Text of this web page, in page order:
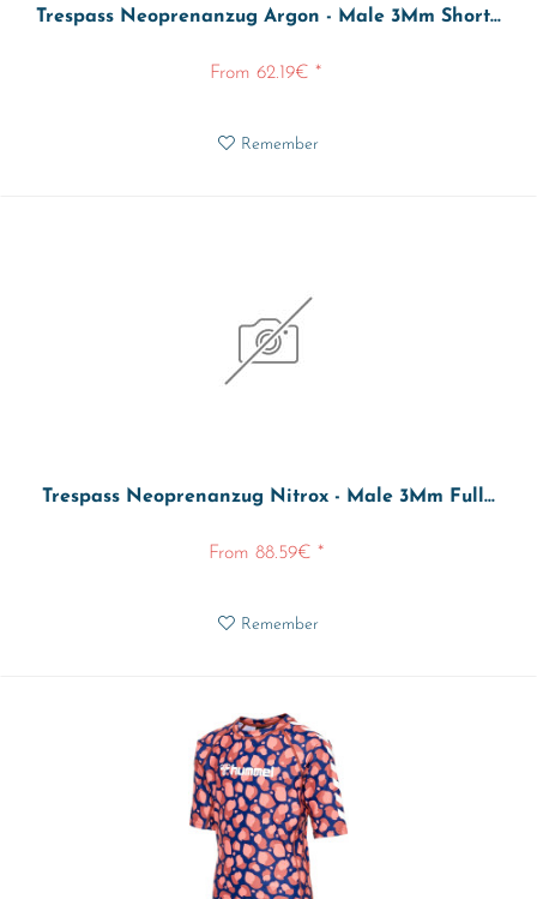
Trespass Neoprenanzug Argon - Male 3Mm Short...
From 62.19€ *
Remember
Trespass Neoprenanzug Nitrox - Male 3Mm Full...
From 88.59€ *
Remember